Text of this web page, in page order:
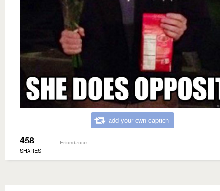
add your own caption
458
SHARES
Friendzone